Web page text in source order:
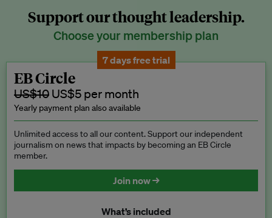
Support our thought leadership.
Choose your membership plan
7 days free trial
EB Circle
US$10 US$5 per month
Yearly payment plan also available
Unlimited access to all our content. Support our independent
journalism on news that impacts by becoming an EB Circle
member.
Join now →
What’s included